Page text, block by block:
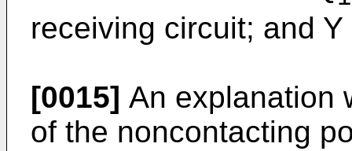
receiving circuit; and
[0015] An explanation
of the noncontacting